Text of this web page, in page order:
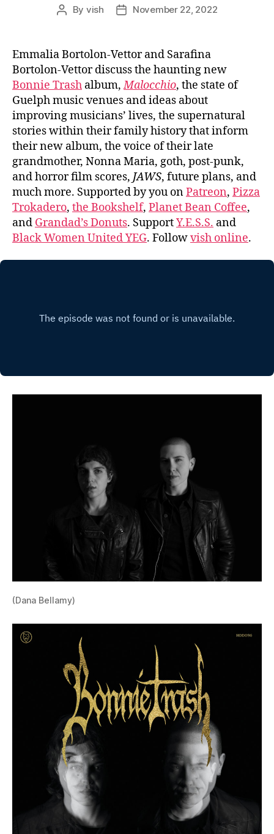
Post
By vish
PostNovember 22, 2022
Emmalia Bortolon-Vettor and Sarafina
Bortolon-Vettor discuss the haunting new
Bonnie Trash album,Malocchio, the state of
Guelph music venues and ideas about
improving musicians’ lives, the supernatural
stories within their family history that inform
their new album, the voice of their late
grandmother, Nonna Maria, goth, post-punk,
and horror film scores, JAWS, future plans, and
much more. Supported by you onPatreon, Pizza
Trokadero, the Bookshelf, Planet Bean Coffee,
and Grandad’s Donuts. SupportY.E.S.S. and
Black Women United YEG. Followvish online.
(Dana Bellamy)